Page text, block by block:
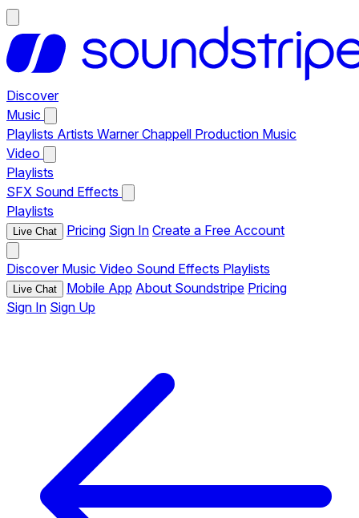
Discover
Music
Playlists Artists Warner Chappell Production Music
Video
Playlists
SFX Sound Effects
Playlists
Live Chat Pricing Sign In Create a Free Account
Discover Music Video Sound Effects Playlists
Live Chat Mobile App About Soundstripe Pricing
Sign In Sign Up